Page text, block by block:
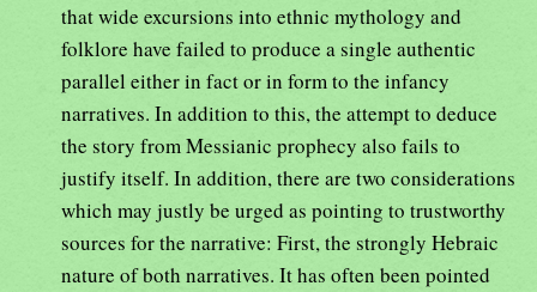
that wide excursions into ethnic mythology and
folklore have failed to produce a single authentic
parallel either in fact or in form to the infancy
narratives. In addition to this, the attempt to deduce
the story from Messianic prophecy also fails to
justify itself. In addition, there are two considerations
which may justly be urged as pointing to trustworthy
sources for the narrative: First, the strongly Hebraic
nature of both narratives. It has often been pointed